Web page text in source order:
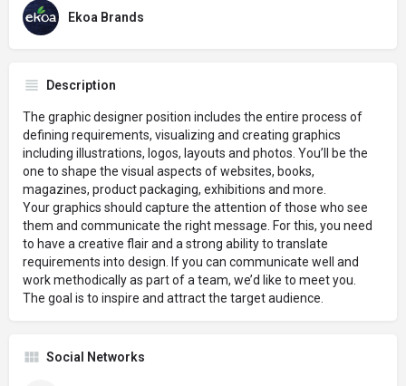
Ekoa Brands
Description
The graphic designer position includes the entire process of
defining requirements, visualizing and creating graphics
including illustrations, logos, layouts and photos. You’ll be the
one to shape the visual aspects of websites, books,
magazines, product packaging, exhibitions and more.
Your graphics should capture the attention of those who see
them and communicate the right message. For this, you need
to have a creative flair and a strong ability to translate
requirements into design. If you can communicate well and
work methodically as part of a team, we’d like to meet you.
The goal is to inspire and attract the target audience.
Social Networks